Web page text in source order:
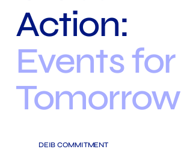
Action:
Events for
Tomorrow
DEIB COMMITMENT